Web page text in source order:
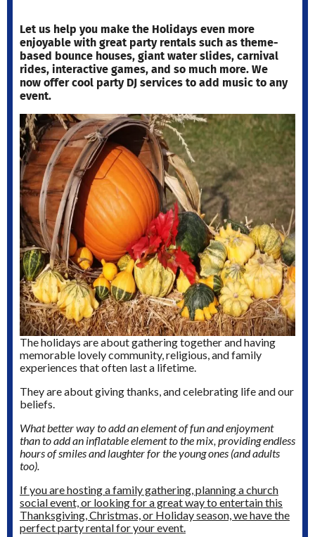
Let us help you make the Holidays even more
enjoyable with great party rentals such as theme-
based bounce houses, giant water slides, carnival
rides, interactive games, and so much more. We
now offer cool party DJ services to add music to any
event.
The holidays are about gathering together and having
memorable lovely community, religious, and family
experiences that often last a lifetime.
They are about giving thanks, and celebrating life and our
beliefs.
What better way to add an element of fun and enjoyment
than to add an inflatable element to the mix, providing endless
hours of smiles and laughter for the young ones (and adults
too).
If you are hosting a family gathering, planning a church
social event, or looking for a great way to entertain this
Thanksgiving, Christmas, or Holiday season, we have the
perfect party rental for your event.